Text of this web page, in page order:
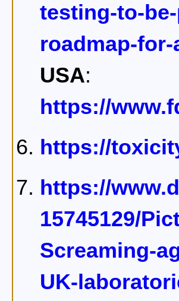
testing-to-
roadmap-
USA:
https://
https://
https://
15745129/
Screaming-
UK-